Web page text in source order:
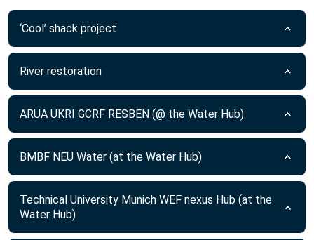
‘Cool’ shack project
River restoration
ARUA UKRI GCRF RESBEN (@ the Water Hub)
BMBF NEU Water (at the Water Hub)
Technical University Munich WEF nexus Hub (at the
Water Hub)